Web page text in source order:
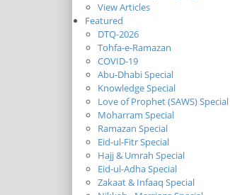
View Articles
Featured
DTQ-2026
Tohfa-e-Ramazan
COVID-19
Abu-Dhabi Special
Knowledge Special
Love of Prophet (SAWS) Special
Moharram Special
Ramazan Special
Eid-ul-Fitr Special
Hajj & Umrah Special
Eid-ul-Adha Special
Zakaat & Infaaq Special